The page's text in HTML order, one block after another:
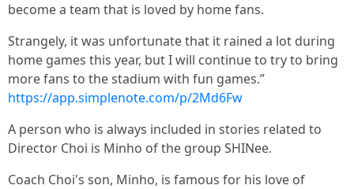
become a team that is loved by home fans.
Strangely, it was unfortunate that it rained a lot during
home games this year, but I will continue to try to bring
more fans to the stadium with fun games.”
https://app.simplenote.com/p/2Md6Fw
A person who is always included in stories related to
Director Choi is Minho of the group SHINee.
Coach Choi's son, Minho, is famous for his love of